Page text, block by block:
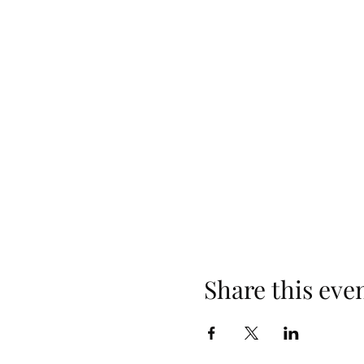
Share this